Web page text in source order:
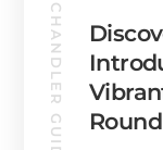
CHANDLER GUIDE